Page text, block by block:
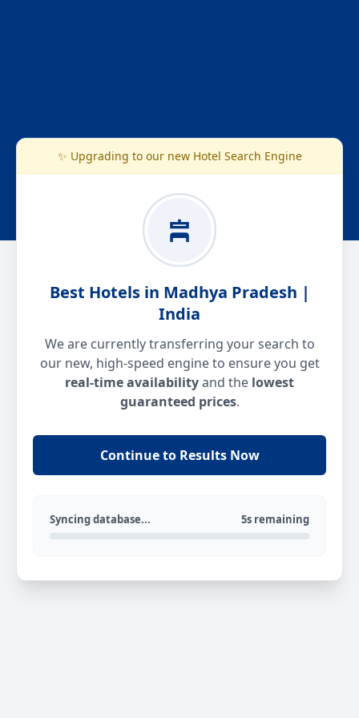
✨ Upgrading to our new Hotel Search Engine
Best Hotels in Madhya Pradesh |
India
We are currently transferring your search to
our new, high-speed engine to ensure you get
real-time availabilityand the lowest
guaranteed prices.
Continue to Results Now
Syncing database... 5s remaining